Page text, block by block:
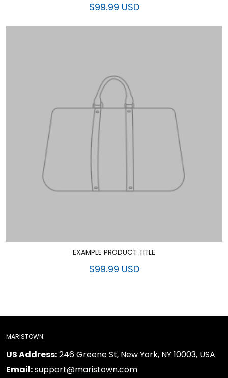
$99.99 USD
EXAMPLE PRODUCT TITLE
$99.99 USD
MARISTOWN
US Address:246 Greene St, New York, NY 10003, USA
Email:support@maristown.com